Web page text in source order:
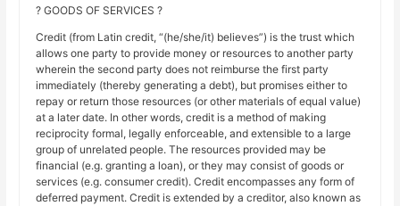
? GOODS OF SERVICES ?
Credit (from Latin credit, “(he/she/it) believes”) is the trust which
allows one party to provide money or resources to another party
wherein the second party does not reimburse the first party
immediately (thereby generating a debt), but promises either to
repay or return those resources (or other materials of equal value)
at a later date. In other words, credit is a method of making
reciprocity formal, legally enforceable, and extensible to a large
group of unrelated people. The resources provided may be
financial (e.g. granting a loan), or they may consist of goods or
services (e.g. consumer credit). Credit encompasses any form of
deferred payment. Credit is extended by a creditor, also known as